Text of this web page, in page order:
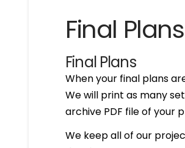
Final Plans
Final Plans
When your final plans
We will print as many
archive PDF file of your
We keep all of our